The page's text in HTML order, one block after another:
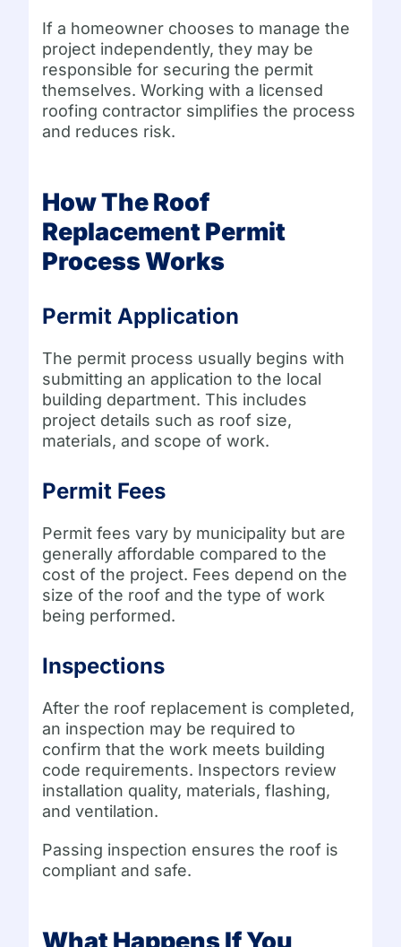
If a homeowner chooses to manage the
project independently, they may be
responsible for securing the permit
themselves. Working with a licensed
roofing contractor simplifies the process
and reduces risk.
How The Roof
Replacement Permit
Process Works
Permit Application
The permit process usually begins with
submitting an application to the local
building department. This includes
project details such as roof size,
materials, and scope of work.
Permit Fees
Permit fees vary by municipality but are
generally affordable compared to the
cost of the project. Fees depend on the
size of the roof and the type of work
being performed.
Inspections
After the roof replacement is completed,
an inspection may be required to
confirm that the work meets building
code requirements. Inspectors review
installation quality, materials, flashing,
and ventilation.
Passing inspection ensures the roof is
compliant and safe.
What Happens If You